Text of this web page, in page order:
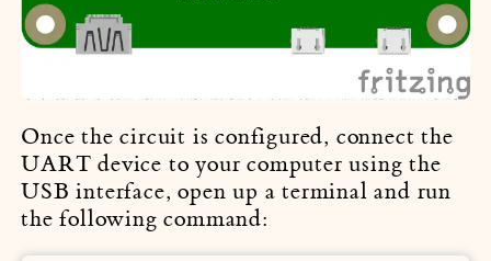
Once the circuit is configured, connect the
UART device to your computer using the
USB interface, open up a terminal and run
the following command: